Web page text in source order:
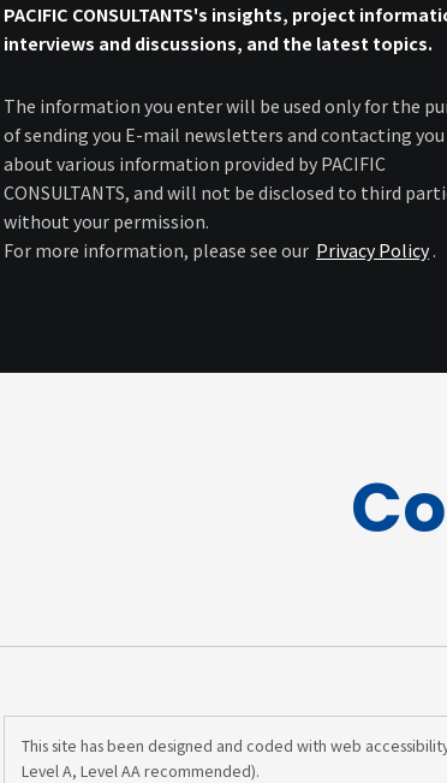
PACIFIC CONSULTANTS's insights, project
interviews and discussions, and the latest topics.
The information you enter will be used only for the
of sending you E-mail newsletters and contacting you
about various information provided by PACIFIC
CONSULTANTS, and will not be disclosed to third
without your permission.
For more information, please see our Privacy Policy .
This site has been designed and coded with web
Level A, Level AA recommended).